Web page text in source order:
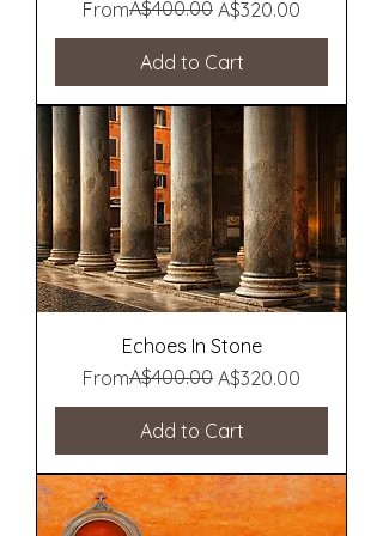
From
Regular Price
A$400.00 A$320.00
Sale Price
Add to Cart
Echoes In Stone
From
Regular Price
A$400.00 A$320.00
Sale Price
Add to Cart